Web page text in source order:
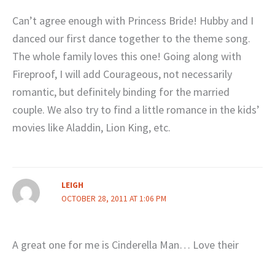
Can’t agree enough with Princess Bride! Hubby and I
danced our first dance together to the theme song.
The whole family loves this one! Going along with
Fireproof, I will add Courageous, not necessarily
romantic, but definitely binding for the married
couple. We also try to find a little romance in the kids’
movies like Aladdin, Lion King, etc.
LEIGH
OCTOBER 28, 2011 AT 1:06 PM
A great one for me is Cinderella Man… Love their